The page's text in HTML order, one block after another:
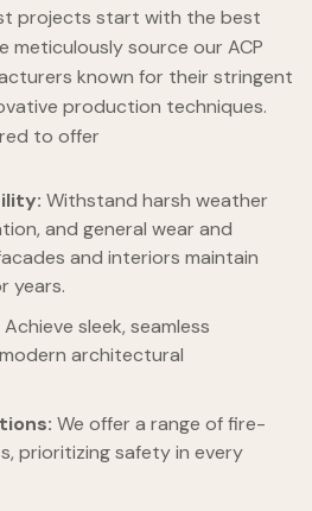
projects start with the best
meticulously source our ACP
known for their stringent
production techniques.
to offer
Withstand harsh weather
and general wear and
and interiors maintain
years.
Achieve sleek, seamless
architectural
We offer a range of fire-
prioritizing safety in every